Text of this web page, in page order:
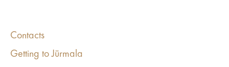
Contacts
Getting to Jūrmala